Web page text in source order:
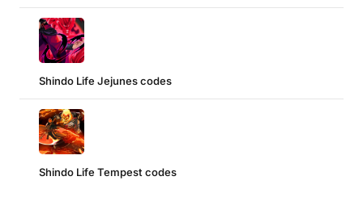
Shindo Life Jejunes codes
Shindo Life Tempest codes